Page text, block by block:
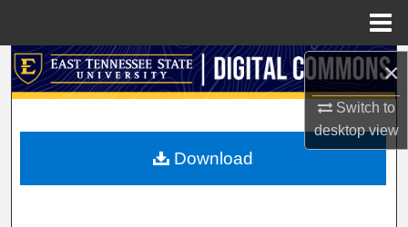
×
Switch to
desktopview
Search
My Account
Download